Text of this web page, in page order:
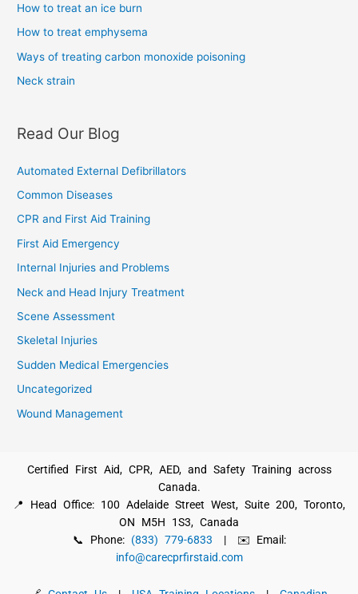
How to treat an ice burn
How to treat emphysema
Ways of treating carbon monoxide poisoning
Neck strain
Read Our Blog
Automated External Defibrillators
Common Diseases
CPR and First Aid Training
First Aid Emergency
Internal Injuries and Problems
Neck and Head Injury Treatment
Scene Assessment
Skeletal Injuries
Sudden Medical Emergencies
Uncategorized
Wound Management
Certified First Aid, CPR, AED, and Safety Training across
Canada.
📍 Head Office: 100 Adelaide Street West, Suite 200, Toronto,
ON M5H 1S3, Canada
📞 Phone: (833) 779-6833 | ✉️ Email:
info@carecprfirstaid.com